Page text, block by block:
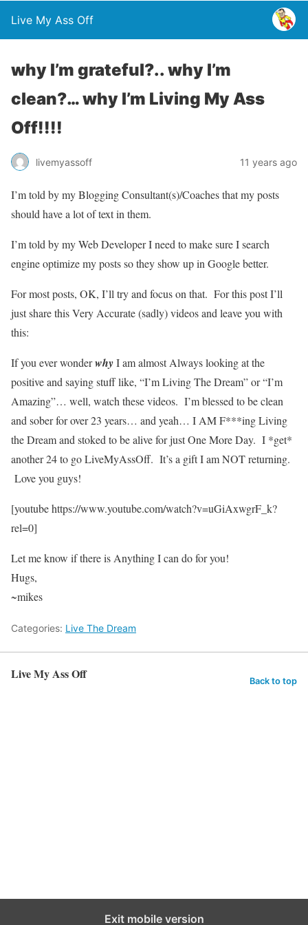
Live My Ass Off
why I’m grateful?.. why I’m
clean?… why I’m Living My Ass
Off!!!!
livemyassoff 11 years ago
I’m told by my Blogging Consultant(s)/Coaches that my posts
should have a lot of text in them.
I’m told by my Web Developer I need to make sure I search
engine optimize my posts so they show up in Google better.
For most posts, OK, I’ll try and focus on that. For this post I’ll
just share this Very Accurate (sadly) videos and leave you with
this:
If you ever wonderwhyI am almost Always looking at the
positive and saying stuff like, “I’m Living The Dream” or “I’m
Amazing”… well, watch these videos. I’m blessed to be clean
and sober for over 23 years… and yeah… I AM F***ing Living
the Dream and stoked to be alive for just One More Day. I *get*
another 24 to go LiveMyAssOff. It’s a gift I am NOT returning.
Love you guys!
[youtube https://www.youtube.com/watch?v=uGiAxwgrF_k?
rel=0]
Let me know if there is Anything I can do for you!
Hugs,
~mikes
Categories: Live The Dream
Live My Ass Off Back to top
Exit mobile version